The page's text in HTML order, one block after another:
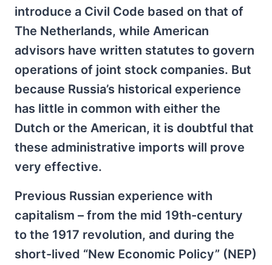
introduce a Civil Code based on that of
The Netherlands, while American
advisors have written statutes to govern
operations of joint stock companies. But
because Russia’s historical experience
has little in common with either the
Dutch or the American, it is doubtful that
these administrative imports will prove
very effective.
Previous Russian experience with
capitalism – from the mid 19th-century
to the 1917 revolution, and during the
short-lived “New Economic Policy” (NEP)